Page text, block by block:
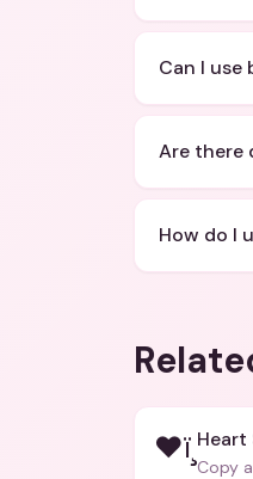
Can I use
Are there
How do I
❤ï¸ Heart
Copy